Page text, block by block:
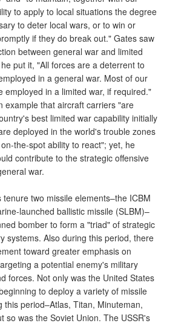
to apply to local situations the degree
to deter local wars, or to win or
if they do break out." Gates saw
between general war and limited
put it, "All forces are a deterrent to
in a general war. Most of our
employed in a limited war, if required."
example that aircraft carriers "are
best limited war capability initially
deployed in the world's trouble zones
the-spot ability to react"; yet, he
contribute to the strategic offensive
war.
tenure two missile elements–the ICBM
launched ballistic missile (SLBM)–
bomber to form a "triad" of strategic
systems. Also during this period, there
toward greater emphasis on
a potential enemy's military
forces. Not only was the United States
to deploy a variety of missile
this period–Atlas, Titan, Minuteman,
so was the Soviet Union. The USSR's